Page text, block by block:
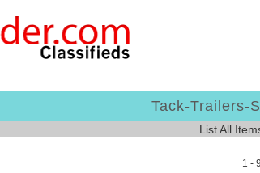
Tack-Trailers-
List All
1 -